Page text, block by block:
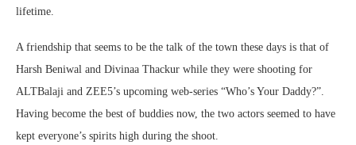
lifetime.
A friendship that seems to be the talk of the town these days is that of
Harsh Beniwal and Divinaa Thackur while they were shooting for
ALTBalaji and ZEE5’s upcoming web-series “Who’s Your Daddy?”.
Having become the best of buddies now, the two actors seemed to have
kept everyone’s spirits high during the shoot.